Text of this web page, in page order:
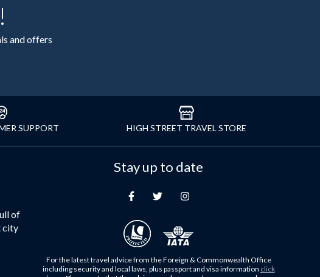
and offers
SUPPORT HIGH STREET TRAVEL STORE
of
city
Stay up to date
For the latest travel advice from the Foreign & Commonwealth Office
including security and local laws, plus passport and visa information click